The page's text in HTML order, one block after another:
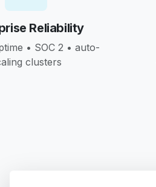
Reliability
• SOC 2 • auto-
clusters